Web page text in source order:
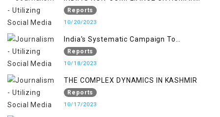
RIGHTS MECHANISMS
Reports
10/20/2023
India's Systematic Campaign To
Deletimize Kashmiris' Legitimate Struggle
Reports
10/18/2023
THE COMPLEX DYNAMICS IN KASHMIR
Reports
10/17/2023